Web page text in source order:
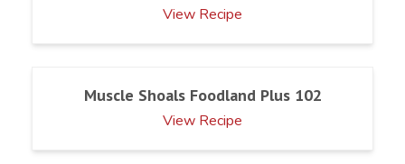
View Recipe
Muscle Shoals Foodland Plus 102
View Recipe